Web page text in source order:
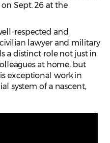
Sept. 26 at the
respected and
lawyer and military
a distinct role not just in
at home, but
exceptional work in
system of a nascent,